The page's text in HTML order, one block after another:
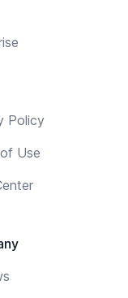
Policy
Use